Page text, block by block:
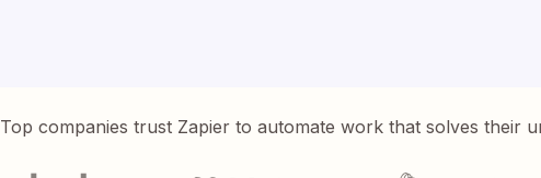
Top companies trust Zapier to automate work that solves their